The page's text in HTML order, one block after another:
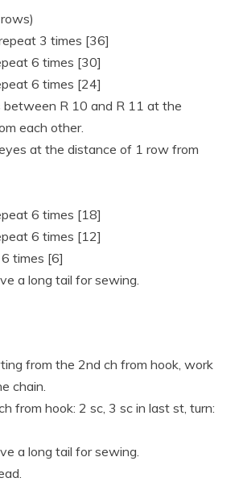
3 times [36]
6 times [30]
6 times [24]
R 10 and R 11 at the
each other.
at the distance of 1 row from
6 times [18]
6 times [12]
times [6]
a long tail for sewing.
from the 2nd ch from hook, work
chain.
from hook: 2 sc, 3 sc in last st, turn:
a long tail for sewing.